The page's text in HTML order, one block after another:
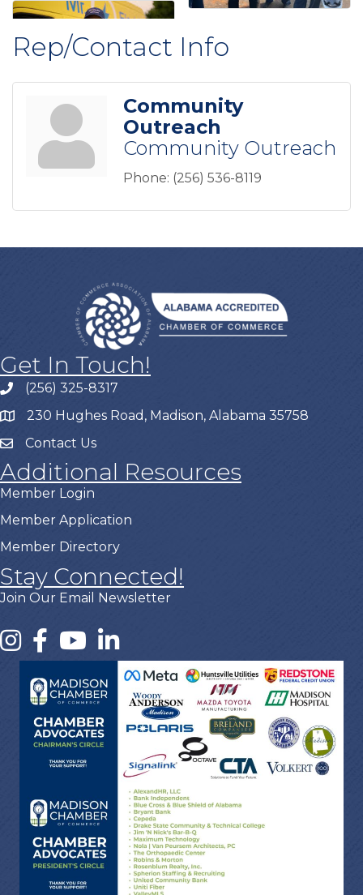
Rep/Contact Info
Community
Outreach
Community Outreach
Phone: (256) 536-8119
Get In Touch!
(256) 325-8317
230 Hughes Road, Madison, Alabama 35758
Contact Us
Additional Resources
Member Login
Member Application
Member Directory
Stay Connected!
Join Our Email Newsletter